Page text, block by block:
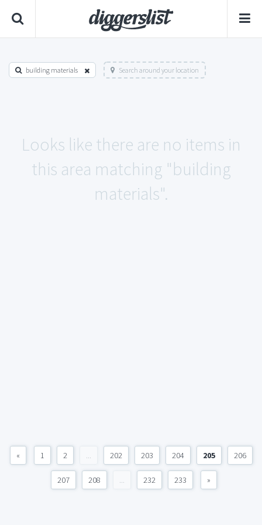
building materials Search around your location
Looks like there are no items in
this area matching "building
materials".
« 1 2 ... 202 203 204 205 206
207 208 ... 232 233 »